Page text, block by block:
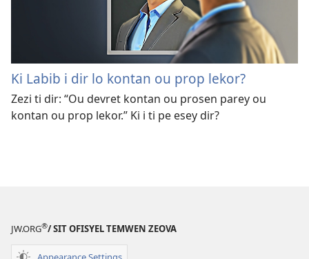
Ki Labib i dir lo kontan ou prop lekor?
Zezi ti dir: “Ou devret kontan ou prosen parey ou
kontan ou prop lekor.” Ki i ti pe esey dir?
JW.ORG®/ SIT OFISYEL TEMWEN ZEOVA